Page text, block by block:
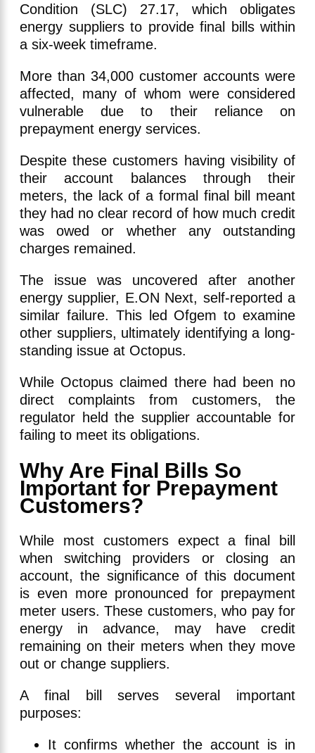
Condition (SLC) 27.17, which obligates
energy suppliers to provide final bills within
a six-week timeframe.
More than 34,000 customer accounts were
affected, many of whom were considered
vulnerable due to their reliance on
prepayment energy services.
Despite these customers having visibility of
their account balances through their
meters, the lack of a formal final bill meant
they had no clear record of how much credit
was owed or whether any outstanding
charges remained.
The issue was uncovered after another
energy supplier, E.ON Next, self-reported a
similar failure. This led Ofgem to examine
other suppliers, ultimately identifying a long-
standing issue at Octopus.
While Octopus claimed there had been no
direct complaints from customers, the
regulator held the supplier accountable for
failing to meet its obligations.
Why Are Final Bills So
Important for Prepayment
Customers?
While most customers expect a final bill
when switching providers or closing an
account, the significance of this document
is even more pronounced for prepayment
meter users. These customers, who pay for
energy in advance, may have credit
remaining on their meters when they move
out or change suppliers.
A final bill serves several important
purposes:
It confirms whether the account is in